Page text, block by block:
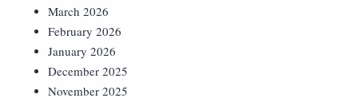
March 2026
February 2026
January 2026
December 2025
November 2025